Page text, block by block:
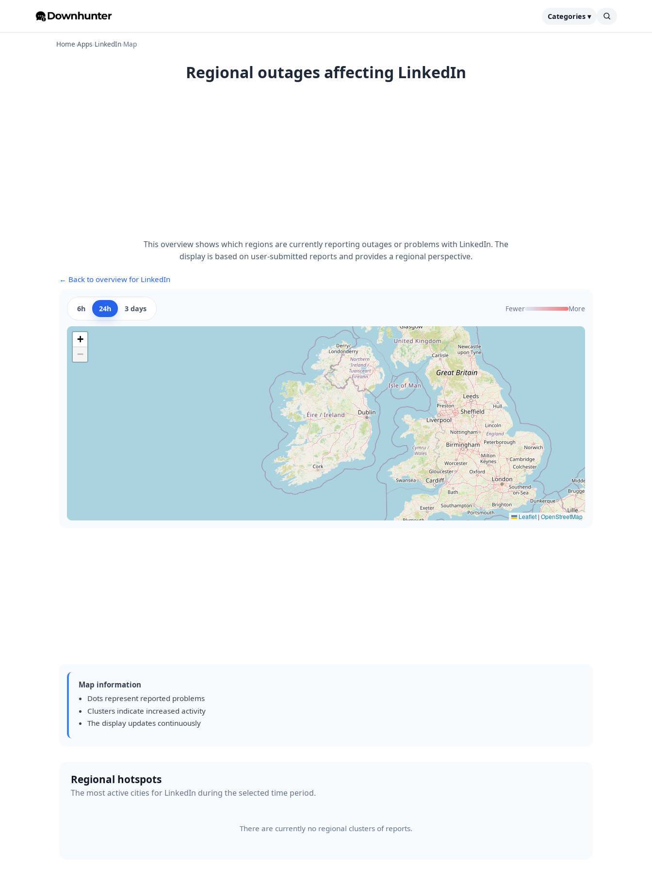
Categories ▾
Home›Apps›LinkedIn›Map
Regional outages affecting LinkedIn
This overview shows which regions are currently reporting outages or problems with LinkedIn. The
display is based on user-submitted reports and provides a regional perspective.
← Back to overview for LinkedIn
6h 24h 3 days Fewer More
+
−
Leaflet | OpenStreetMap
Map information
Dots represent reported problems
Clusters indicate increased activity
The display updates continuously
Regional hotspots
The most active cities for LinkedIn during the selected time period.
There are currently no regional clusters of reports.